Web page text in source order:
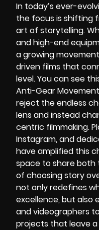
In today’s ever-
the focus is shifting
art of storytelling.
and high-end
a growing
driven films that
level. You can see
Anti-Gear
reject the endless
lens and instead
centric filmmaking.
Instagram, and
have amplified this
space to share both
of choosing story
not only redefines
excellence, but also
and videographers
projects that leave a